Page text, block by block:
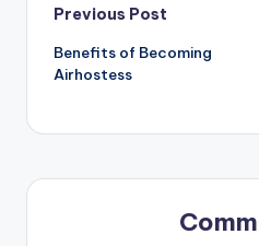
Post
navigation
Previous Post
Benefits of Becoming
Airhostess